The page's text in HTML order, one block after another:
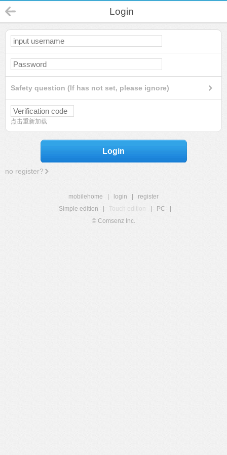
Login
Safety question (If has not set, please ignore)
点击重新加载
Login
no register?
mobilehome login
register
Simple edition
Touch edition PC
© Comsenz Inc.